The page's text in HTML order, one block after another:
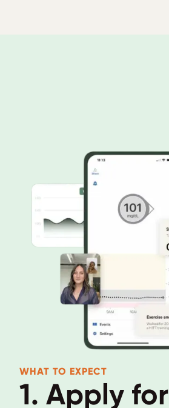
WHAT TO EXPECT
1. Apply for